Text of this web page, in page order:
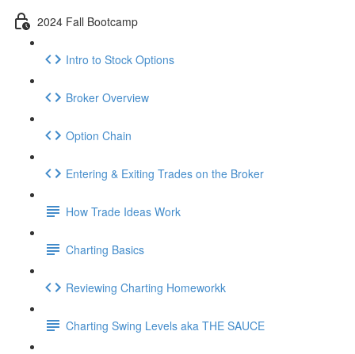
2024 Fall Bootcamp
Intro to Stock Options
Broker Overview
Option Chain
Entering & Exiting Trades on the Broker
How Trade Ideas Work
Charting Basics
Reviewing Charting Homeworkk
Charting Swing Levels aka THE SAUCE